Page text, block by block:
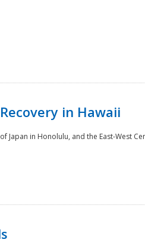
in Hawaii
Japan in Honolulu, and the East-West